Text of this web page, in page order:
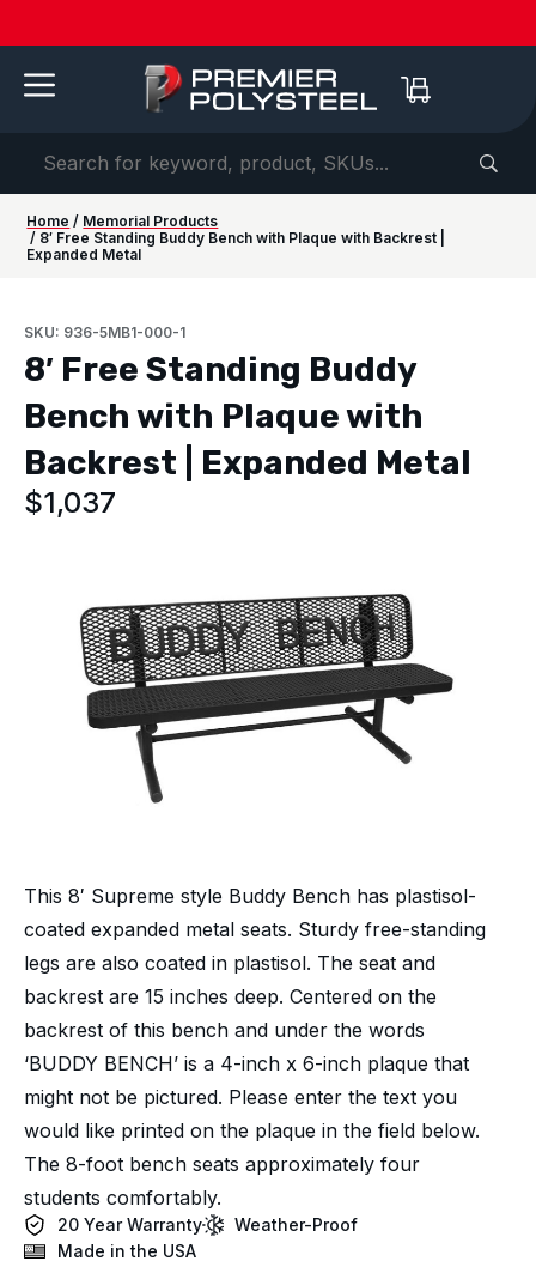
Quotes
Hours
or
American-
20-Year
Warranty
Download
Product
Catalog
See us
2026 |
Aug 31–
IAAPA
Europe
| Sep
See us at
Sep 29–Oct
1 |
IAAPA
2026 |
Nov 16–
Free
Samples
—
today ->
NEW:
Benches
for Parks
Home / Memorial Products
/ 8′ Free Standing Buddy Bench with Plaque with Backrest |
Expanded Metal
SKU: 936-5MB1-000-1
8′ Free Standing Buddy
Bench with Plaque with
Backrest | Expanded Metal
$1,037
This 8′ Supreme style Buddy Bench has plastisol-
coated expanded metal seats. Sturdy free-standing
legs are also coated in plastisol. The seat and
backrest are 15 inches deep. Centered on the
backrest of this bench and under the words
‘BUDDY BENCH’ is a 4-inch x 6-inch plaque that
might not be pictured. Please enter the text you
would like printed on the plaque in the field below.
The 8-foot bench seats approximately four
students comfortably.
20 Year Warranty
Weather-Proof
Made in the USA